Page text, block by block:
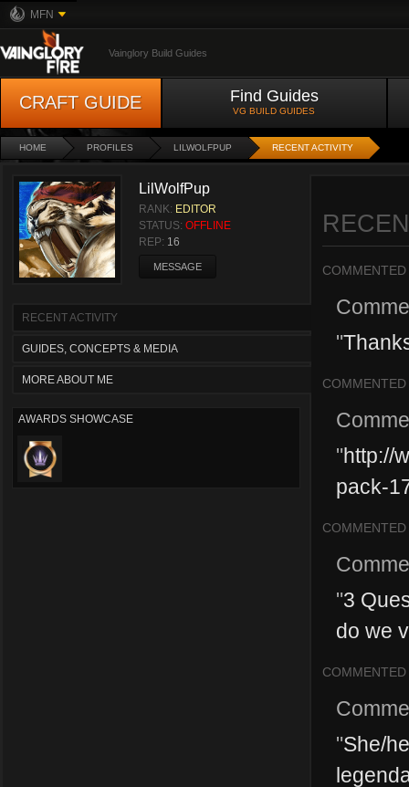
MFN
Vainglory Build Guides
CRAFT GUIDE Find Guides
VG BUILD GUIDES
HOME PROFILES LILWOLFPUP RECENT ACTIVITY
LilWolfPup
RANK: EDITOR
STATUS: OFFLINE
REP: 16
MESSAGE
RECENT ACTIVITY
GUIDES, CONCEPTS & MEDIA
MORE ABOUT ME
AWARDS SHOWCASE
COMMENTED
"
COMMENTED
"http://
pack-
COMMENTED
"3
do we
COMMENTED
"She/